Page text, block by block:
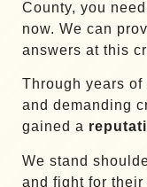
County, you
now. We can
answers at this
Through years
and demanding
gained a
We stand
and fight for